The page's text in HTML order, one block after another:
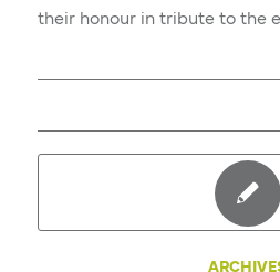
their honour in tribute to the